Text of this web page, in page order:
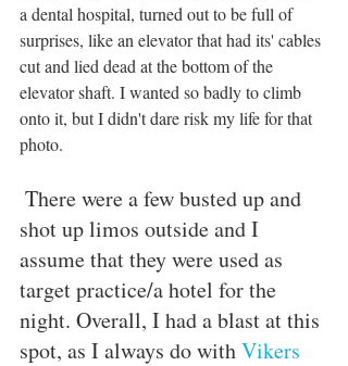
a dental hospital, turned out to be full of
surprises, like an elevator that had its' cables
cut and lied dead at the bottom of the
elevator shaft. I wanted so badly to climb
onto it, but I didn't dare risk my life for that
photo.
shot up limos outside and I
assume that they were used as
target practice/a hotel for the
night. Overall, I had a blast at this
spot, as I always do with Vikers